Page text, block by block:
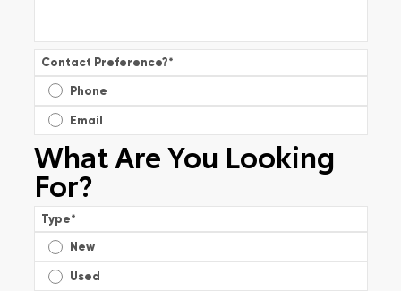
Contact Preference?*
Phone
Email
What Are You Looking
For?
Type*
New
Used